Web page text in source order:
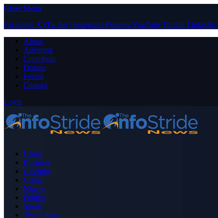
Close Menu
Facebook X (Twitter) Instagram PinterestYouTube Tumblr LinkedIn
About
Advertise
Contribute
Donate
Forum
Contact
Login
Home
Business
Celebrity
Crime
Nigeria
Politics
Sports
Technology